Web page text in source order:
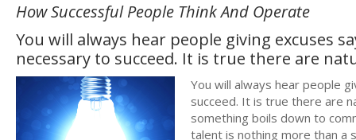
How Successful People Think And Operate
You will always hear people giving excuses
necessary to succeed. It is true there are
You will always hear people
succeed. It is true there are
something boils down to
talent is nothing more than a